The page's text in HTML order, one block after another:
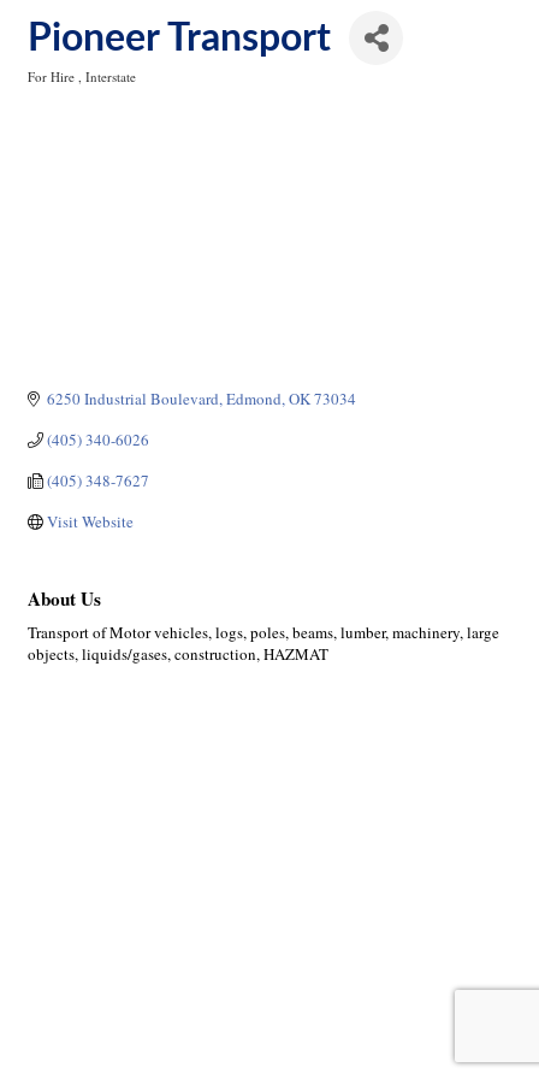
Pioneer Transport
For Hire Interstate
6250 Industrial Boulevard Edmond OK73034
(405) 340-6026
(405) 348-7627
Visit Website
About Us
Transport of Motor vehicles, logs, poles, beams, lumber, machinery, large
objects, liquids/gases, construction, HAZMAT